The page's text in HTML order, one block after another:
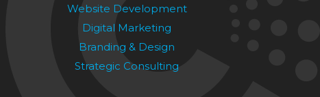
Website Development
Digital Marketing
Branding & Design
Strategic Consulting